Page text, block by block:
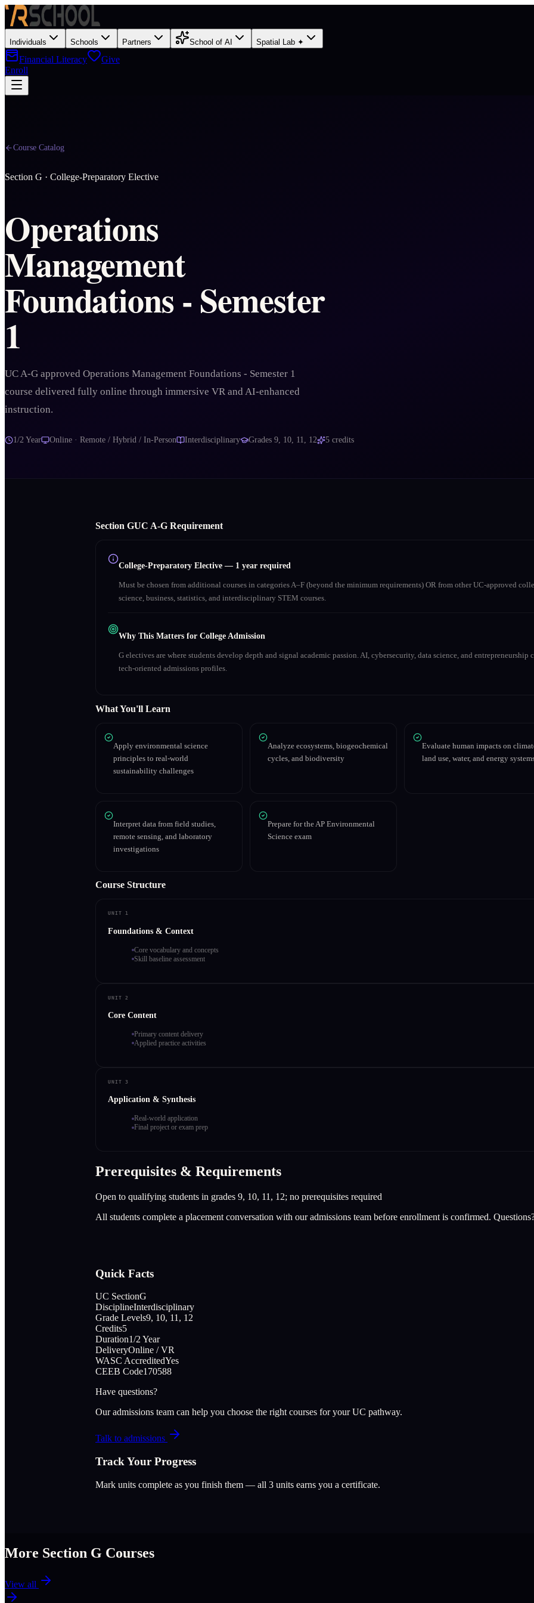
Individuals Schools Partners School of AI Spatial Lab ✦
Financial Literacy
Give
Enroll
Course Catalog
Section G · College-Preparatory Elective
Operations
Management
Foundations - Semester
1
UC A-G approved Operations Management Foundations - Semester 1
course delivered fully online through immersive VR and AI-enhanced
instruction.
1/2 Year Online · Remote / Hybrid / In-Person Interdisciplinary Grades 9, 10, 11, 12 5 credits
Section GUC A‑G Requirement
College-Preparatory Elective — 1 year required
Must be chosen from additional courses in categories A–F (beyond the minimum requirements) OR from other UC-approved
science, business, statistics, and interdisciplinary STEM courses.
Why This Matters for College Admission
G electives are where students develop depth and signal academic passion. AI, cybersecurity, data science, and
tech-oriented admissions profiles.
What You'll Learn
Apply environmental science
principles to real-world
sustainability challenges
Analyze ecosystems, biogeochemical
cycles, and biodiversity
Evaluate human impacts on
land use, water, and energy
Interpret data from field studies,
remote sensing, and laboratory
investigations
Prepare for the AP Environmental
Science exam
Course Structure
UNIT 1
Foundations & Context
Core vocabulary and concepts
Skill baseline assessment
UNIT 2
Core Content
Primary content delivery
Applied practice activities
UNIT 3
Application & Synthesis
Real-world application
Final project or exam prep
Prerequisites & Requirements
Open to qualifying students in grades 9, 10, 11, 12; no prerequisites required
All students complete a placement conversation with our admissions team before enrollment is confirmed.
Quick Facts
UC SectionG
DisciplineInterdisciplinary
Grade Levels9, 10, 11, 12
Credits5
Duration1/2 Year
DeliveryOnline / VR
WASC AccreditedYes
CEEB Code170588
Have questions?
Our admissions team can help you choose the right courses for your UC pathway.
Talk to admissions
Track Your Progress
Mark units complete as you finish them — all 3 units earns you a certificate.
More Section G Courses
View all